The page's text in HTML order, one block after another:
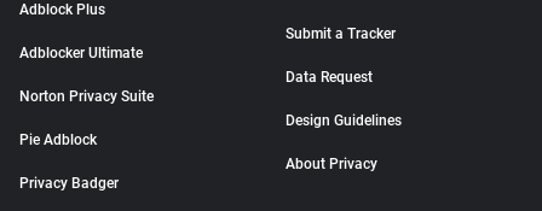
Adblock Plus
Adblocker Ultimate
Norton Privacy Suite
Pie Adblock
Privacy Badger
Submit a Tracker
Data Request
Design Guidelines
About Privacy